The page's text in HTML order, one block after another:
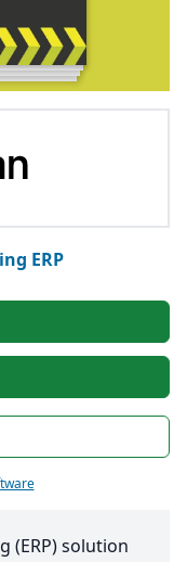
ERP
(ERP) solution